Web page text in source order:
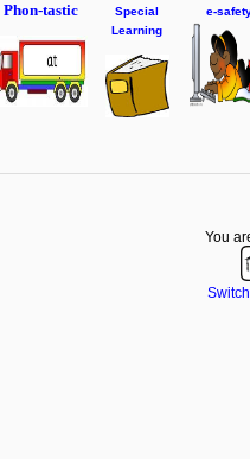
Phon-tastic
Special
Learning
e-
You